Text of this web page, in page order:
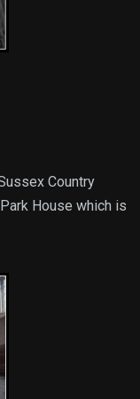
Country
House which is